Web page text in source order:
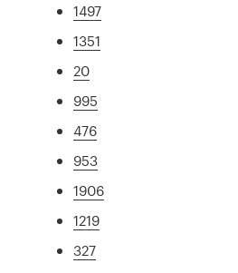
1497
1351
20
995
476
953
1906
1219
327